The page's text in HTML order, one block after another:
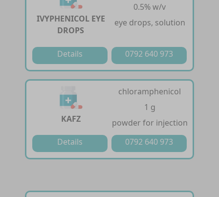
IVYPHENICOL EYE
DROPS
0.5% w/v
eye drops, solution
Details 0792 640 973
KAFZ
chloramphenicol
1 g
powder for injection
Details
0792 640 973